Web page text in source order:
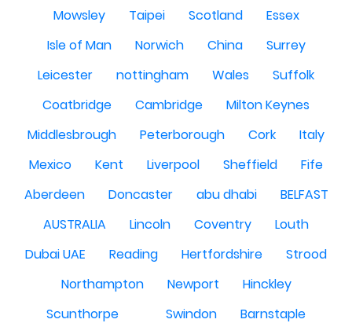
Mowsley
Taipei Scotland
Essex
Isle of Man
Norwich China
Surrey
Leicester
nottingham Wales
Suffolk
Coatbridge
Cambridge
Milton Keynes
Middlesbrough
Peterborough Cork
Italy
Mexico
Kent Liverpool Sheffield
Fife
Aberdeen
Doncaster abu dhabi
BELFAST
AUSTRALIA
Lincoln Coventry
Louth
Dubai UAE
Reading Hertfordshire
Strood
Northampton
Newport
Hinckley
Scunthorpe
Swindon
Barnstaple